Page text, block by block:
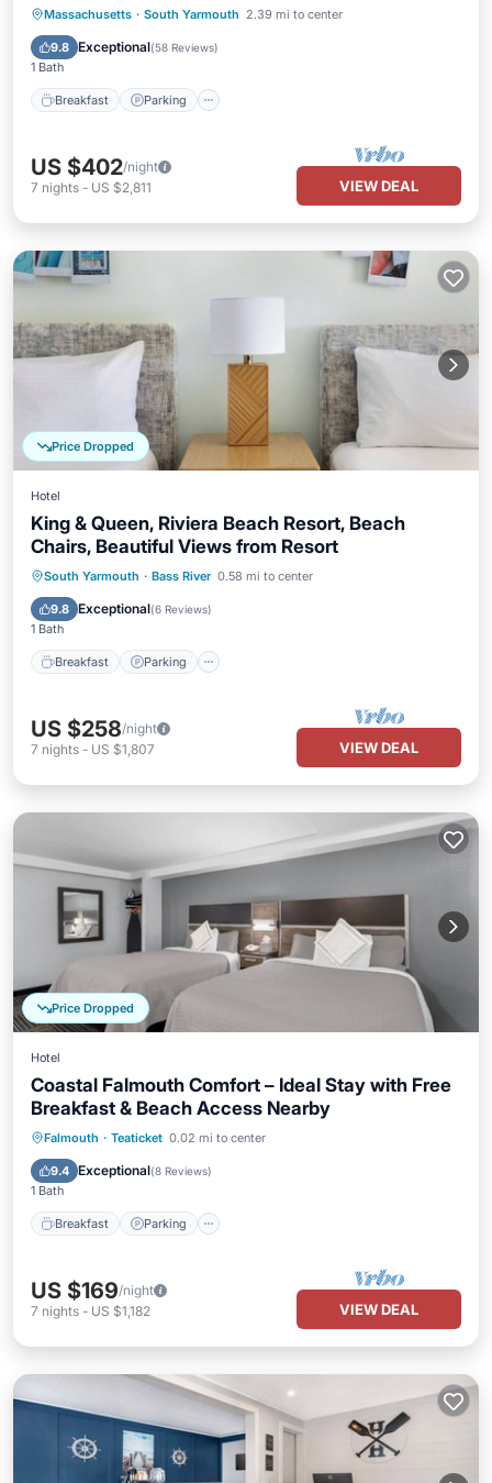
Massachusetts · South Yarmouth 2.39 mi to center
9.8 Exceptional(58 Reviews)
1 Bath
Breakfast Parking
Breakfast Parking
US $402/night
7 nights - US $2,811 VIEW DEAL
Price Dropped
Hotel
King & Queen, Riviera Beach Resort, Beach
Chairs, Beautiful Views from Resort
South Yarmouth · Bass River 0.58 mi to center
9.8 Exceptional(6 Reviews)
1 Bath
Breakfast Parking
Breakfast Parking
Pool
Balcony/Terrace
US $258/night
7 nights - US $1,807 VIEW DEAL
Price Dropped
Hotel
Coastal Falmouth Comfort – Ideal Stay with Free
Breakfast & Beach Access Nearby
Falmouth · Teaticket 0.02 mi to center
9.4 Exceptional(8 Reviews)
1 Bath
Breakfast Parking
Breakfast Parking
US $169/night
7 nights - US $1,182 VIEW DEAL